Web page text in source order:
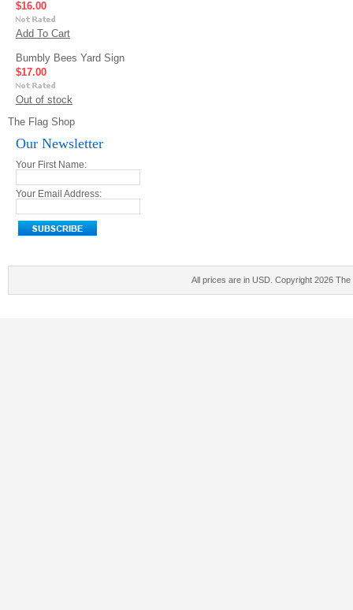
$16.00
Add To Cart
Bumbly Bees Yard Sign
$17.00
Out of stock
The Flag Shop
Our Newsletter
Your First Name:
Your Email Address:
All prices are in USD . Copyright 2026